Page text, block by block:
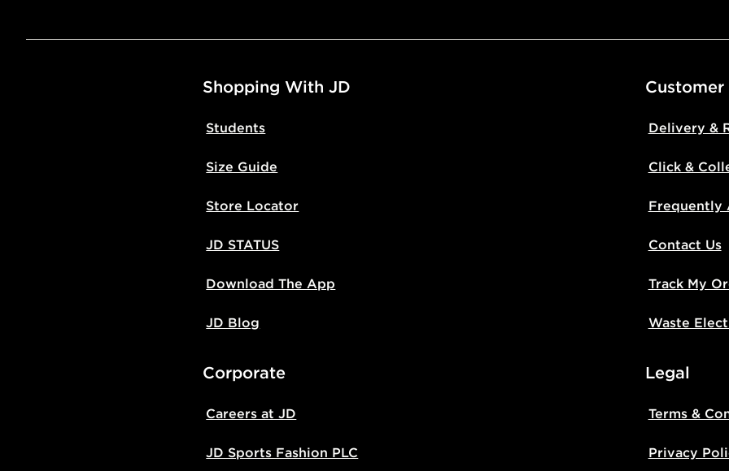
Shopping With JD
Students
Size Guide
Store Locator
JD STATUS
Download The App
JD Blog
Customer
Delivery &
Click &
Frequently
Contact Us
Track My
Waste
Corporate
Careers at JD
JD Sports Fashion PLC
Legal
Terms &
Privacy